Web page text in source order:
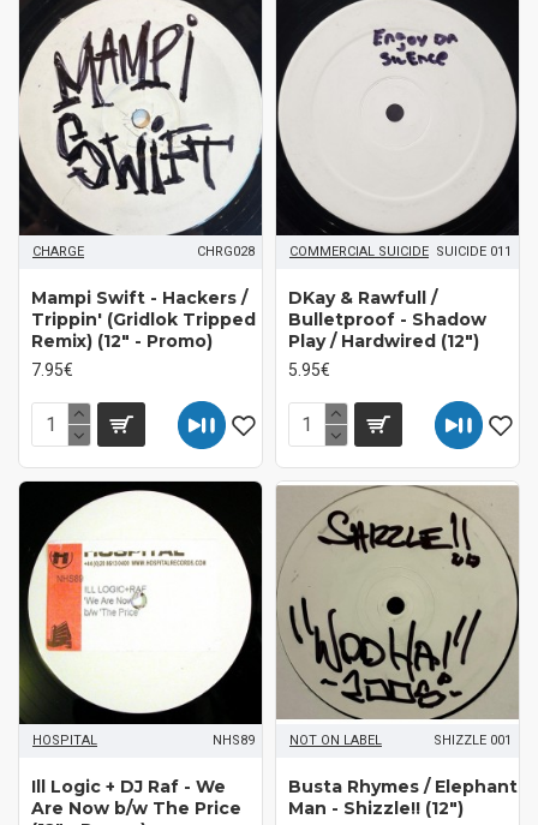
CHARGE CHRG028
Mampi Swift - Hackers /
Trippin' (Gridlok Tripped
Remix) (12" - Promo)
7.95€
COMMERCIAL SUICIDE SUICIDE 011
DKay & Rawfull /
Bulletproof - Shadow
Play / Hardwired (12")
5.95€
HOSPITAL NHS89
Ill Logic + DJ Raf - We
Are Now b/w The Price
NOT ON LABEL SHIZZLE 001
Busta Rhymes / Elephant
Man ‎- Shizzle!! (12")